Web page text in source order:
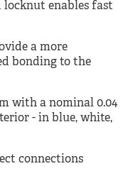
locknut enables fast
a more
bonding to the
with a nominal 0.04
- in blue, white,
connections